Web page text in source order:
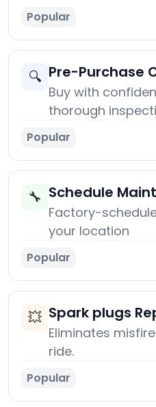
Popular
🔍 Pre-Purchase
Buy with
thorough
Popular
🔧 Schedule
Factory-
your location
Popular
💥 Spark plugs
Eliminates
ride.
Popular